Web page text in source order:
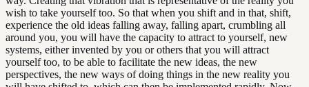
wish to take yourself too. So that when you shift and in that, shift,
experience the old ideas falling away, falling apart, crumbling all
around you, you will have the capacity to attract to yourself, new
systems, either invented by you or others that you will attract
yourself too, to be able to facilitate the new ideas, the new
perspectives, the new ways of doing things in the new reality you